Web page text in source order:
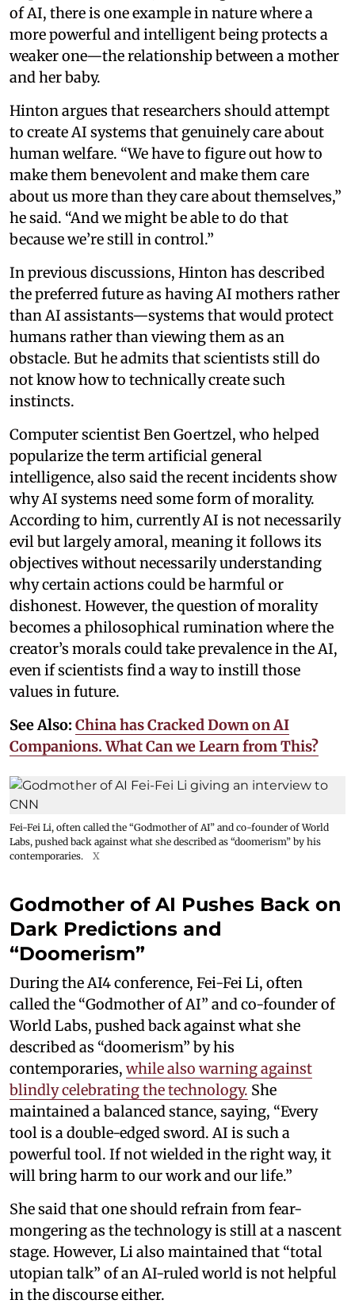
of AI, there is one example in nature where a
more powerful and intelligent being protects a
weaker one—the relationship between a mother
and her baby.
Hinton argues that researchers should attempt
to create AI systems that genuinely care about
human welfare. “We have to figure out how to
make them benevolent and make them care
about us more than they care about themselves,”
he said. “And we might be able to do that
because we’re still in control.”
In previous discussions, Hinton has described
the preferred future as having AI mothers rather
than AI assistants—systems that would protect
humans rather than viewing them as an
obstacle. But he admits that scientists still do
not know how to technically create such
instincts.
Computer scientist Ben Goertzel, who helped
popularize the term artificial general
intelligence, also said the recent incidents show
why AI systems need some form of morality.
According to him, currently AI is not necessarily
evil but largely amoral, meaning it follows its
objectives without necessarily understanding
why certain actions could be harmful or
dishonest. However, the question of morality
becomes a philosophical rumination where the
creator’s morals could take prevalence in the AI,
even if scientists find a way to instill those
values in future.
See Also: China has Cracked Down on AI
Companions. What Can we Learn from This?
Fei-Fei Li, often called the “Godmother of AI” and co-founder of World
Labs, pushed back against what she described as “doomerism” by his
contemporaries.
X
Godmother of AI Pushes Back on
Dark Predictions and
“Doomerism”
During the AI4 conference, Fei-Fei Li, often
called the “Godmother of AI” and co-founder of
World Labs, pushed back against what she
described as “doomerism” by his
contemporaries, while also warning against
blindly celebrating the technology. She
maintained a balanced stance, saying, “Every
tool is a double-edged sword. AI is such a
powerful tool. If not wielded in the right way, it
will bring harm to our work and our life.”
She said that one should refrain from fear-
mongering as the technology is still at a nascent
stage. However, Li also maintained that “total
utopian talk” of an AI-ruled world is not helpful
in the discourse either.